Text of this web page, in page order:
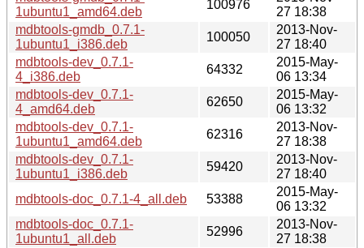
1ubuntu1_amd64.deb
100976
27 18:38
mdbtools-gmdb_0.7.1-
1ubuntu1_i386.deb
100050
2013-Nov-
27 18:40
mdbtools-dev_0.7.1-
4_i386.deb
64332
2015-May-
06 13:34
mdbtools-dev_0.7.1-
4_amd64.deb
62650
2015-May-
06 13:32
mdbtools-dev_0.7.1-
1ubuntu1_amd64.deb
62316
2013-Nov-
27 18:38
mdbtools-dev_0.7.1-
1ubuntu1_i386.deb
59420
2013-Nov-
27 18:40
mdbtools-doc_0.7.1-4_all.deb
53388
2015-May-
06 13:32
mdbtools-doc_0.7.1-
1ubuntu1_all.deb
52996
2013-Nov-
27 18:38